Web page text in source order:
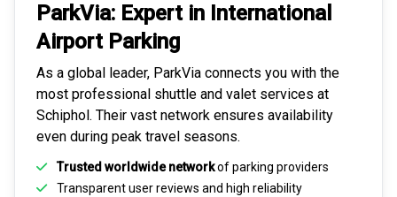
ParkVia: Expert in International
Airport Parking
As a global leader, ParkVia connects you with the
most professional shuttle and valet services at
Schiphol. Their vast network ensures availability
even during peak travel seasons.
Trusted worldwide networkof parking providers
Transparentuser reviews and high reliability